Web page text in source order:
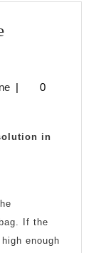
biznisnovine
|
0
in
If the
enough